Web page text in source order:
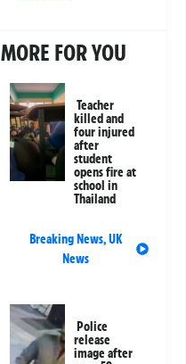
MORE FOR YOU
Teacher
killed and
four injured
after
student
opens fire at
school in
Thailand
Breaking News,UK
News
Police
release
image after